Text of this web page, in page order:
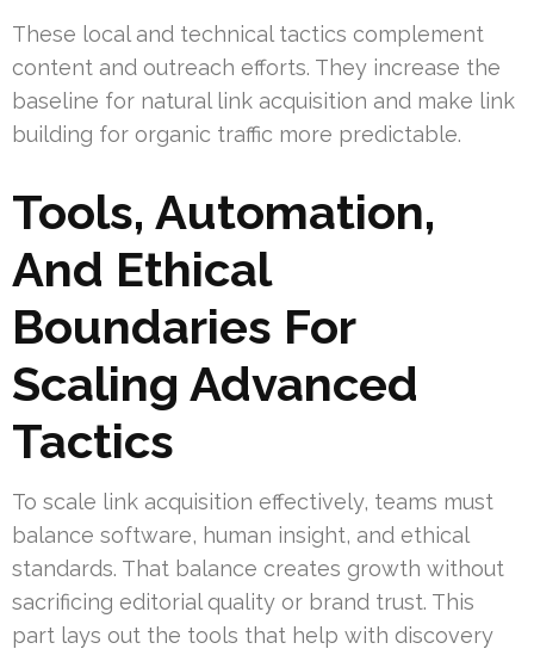
These local and technical tactics complement
content and outreach efforts. They increase the
baseline for natural link acquisition and make link
building for organic traffic more predictable.
Tools, Automation,
And Ethical
Boundaries For
Scaling Advanced
Tactics
To scale link acquisition effectively, teams must
balance software, human insight, and ethical
standards. That balance creates growth without
sacrificing editorial quality or brand trust. This
part lays out the tools that help with discovery